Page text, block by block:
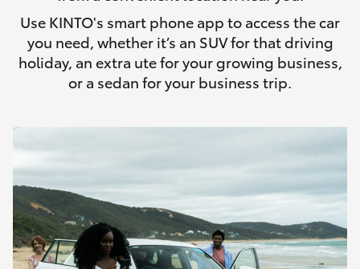
Use KINTO's smart phone app to access the car
you need, whether it’s an SUV for that driving
holiday, an extra ute for your growing business,
or a sedan for your business trip.